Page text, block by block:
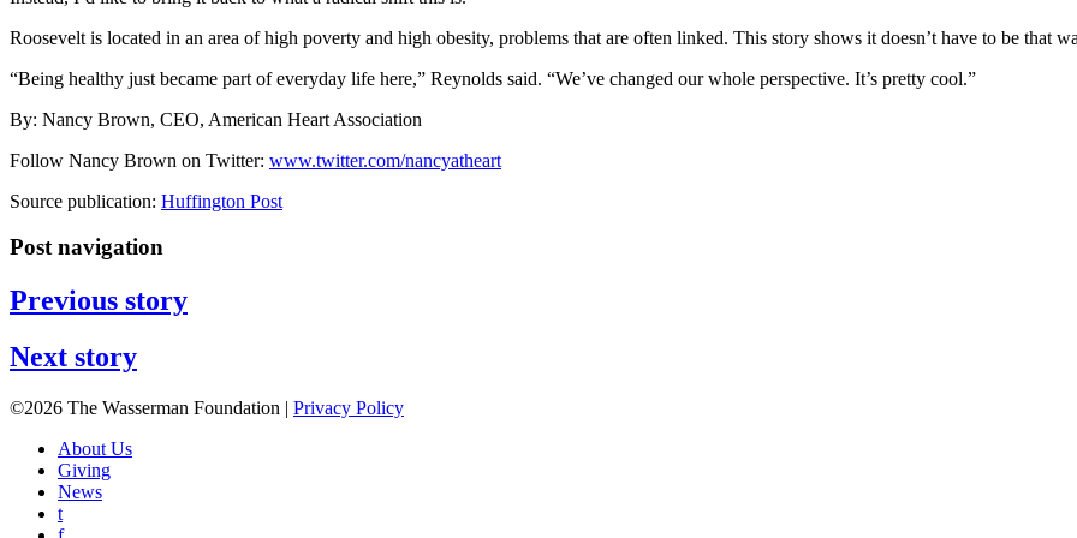
Roosevelt is located in an area of high poverty and high obesity, problems that are often linked. This story shows it doesn’t have to be that
“Being healthy just became part of everyday life here,” Reynolds said. “We’ve changed our whole perspective. It’s pretty cool.”
By: Nancy Brown, CEO, American Heart Association
Follow Nancy Brown on Twitter: www.twitter.com/nancyatheart
Source publication: Huffington Post
Post navigation
Previous story
Next story
©2026 The Wasserman Foundation | Privacy Policy
About Us
Giving
News
t